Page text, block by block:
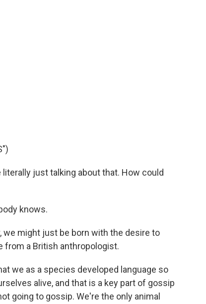
literally just talking about that. How could
knows.
we might just be born with the desire to
from a British anthropologist.
we as a species developed language so
alive, and that is a key part of gossip
going to gossip. We're the only animal